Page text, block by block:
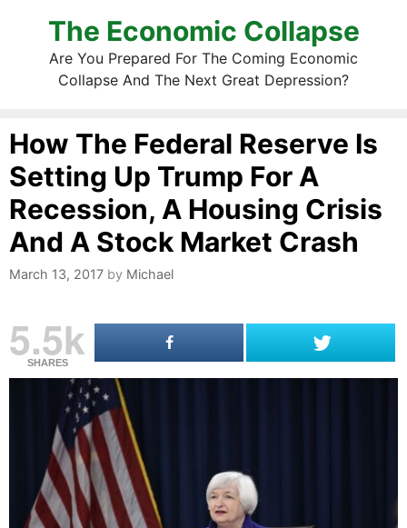
The Economic Collapse
Are You Prepared For The Coming Economic
Collapse And The Next Great Depression?
How The Federal Reserve Is
Setting Up Trump For A
Recession, A Housing Crisis
And A Stock Market Crash
March 13, 2017 by Michael
5.5k
SHARES